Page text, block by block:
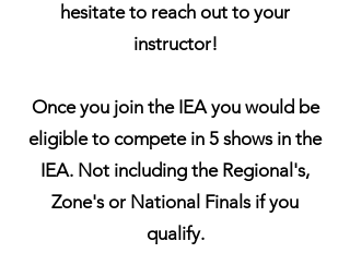
hesitate to reach out to your
instructor!
Once you join the IEA you would be
eligible to compete in 5 shows in the
IEA. Not including the Regional's,
Zone's or National Finals if you
qualify.